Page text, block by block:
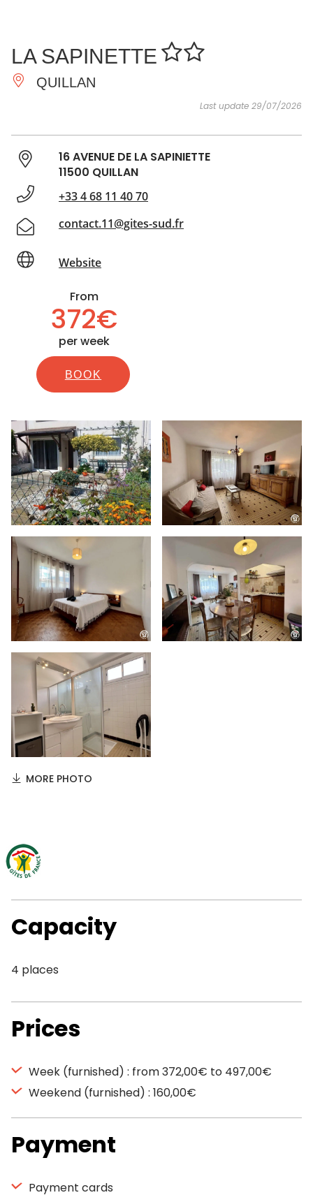
DO
INSPIRATIONS
LA SAPINETTE
QUILLAN
Last update 29/07/2026
16 AVENUE DE LA SAPINIETTE
11500 QUILLAN
+33 4 68 11 40 70
contact.11@gites-sud.fr
Website
From
372€
per week
BOOK
MORE PHOTO
Capacity
4 places
Prices
Week (furnished) : from 372,00€ to 497,00€
Weekend (furnished) : 160,00€
Payment
Payment cards